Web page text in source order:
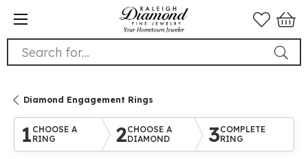
Search for...
Diamond Engagement Rings
1 CHOOSE A
RING
2CHOOSE A
DIAMOND
3COMPLETE
RING